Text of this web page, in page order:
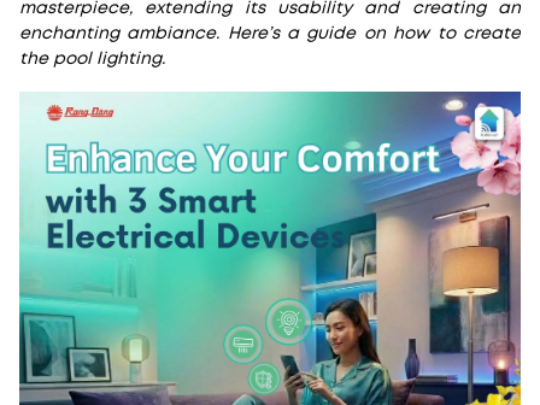
masterpiece, extending its usability and creating an
enchanting ambiance. Here’s a guide on how to create
the pool lighting.